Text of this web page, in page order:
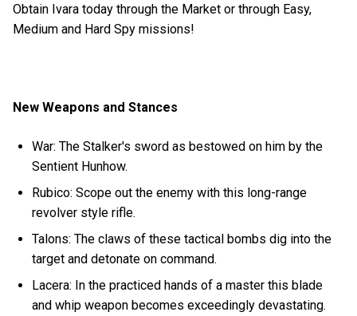
Obtain Ivara today through the Market or through Easy,
Medium and Hard Spy missions!
New Weapons and Stances
War: The Stalker's sword as bestowed on him by the
Sentient Hunhow.
Rubico: Scope out the enemy with this long-range
revolver style rifle.
Talons: The claws of these tactical bombs dig into the
target and detonate on command.
Lacera: In the practiced hands of a master this blade
and whip weapon becomes exceedingly devastating.